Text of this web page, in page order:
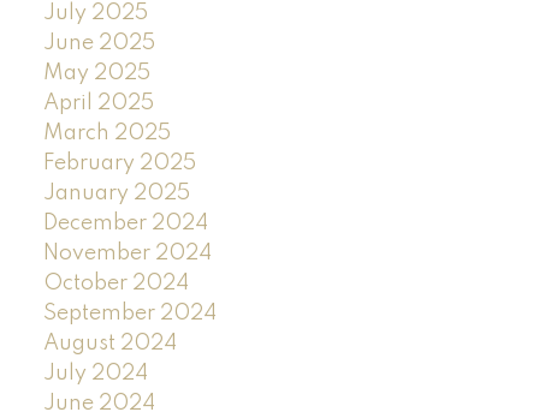
July 2025
June 2025
May 2025
April 2025
March 2025
February 2025
January 2025
December 2024
November 2024
October 2024
September 2024
August 2024
July 2024
June 2024